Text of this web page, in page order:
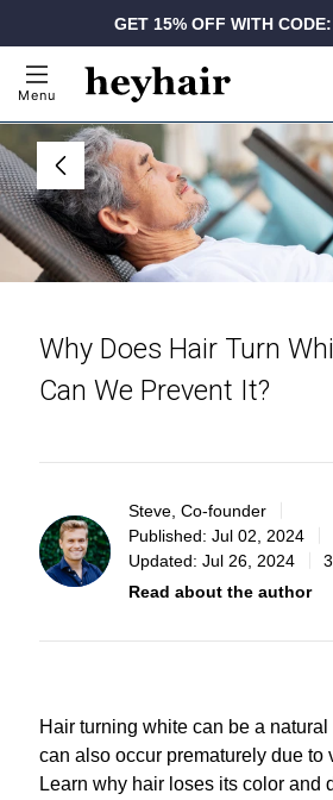
GET 15% OFF WITH
Menu
Why Does Hair Turn
Can We Prevent It?
Steve, Co-founder
Published:Jul 02, 2024
Updated:Jul 26, 2024
Read about the author
Hair turning white can be a
can also occur prematurely due to
Learn why hair loses its color and